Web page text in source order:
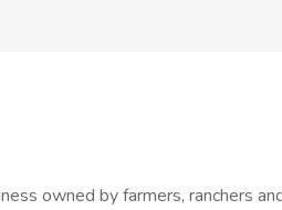
owned by farmers, ranchers